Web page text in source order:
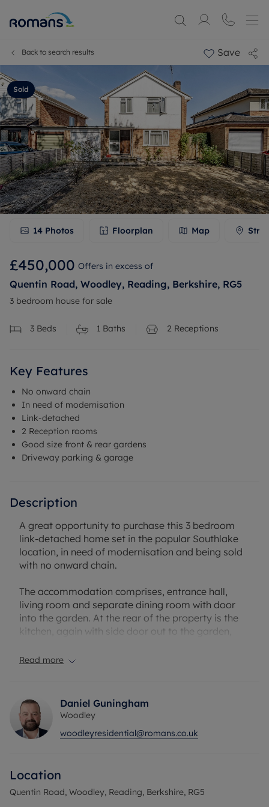
Back to search results Save
Sold
14 Photos Floorplan Map
£450,000 Offers in excess of
Quentin Road, Woodley, Reading, Berkshire, RG5
3 bedroom house for sale
3 Beds 1 Baths 2 Receptions
Key Features
No onward chain
In need of modernisation
Link-detached
2 Reception rooms
Good size front & rear gardens
Driveway parking & garage
Description
A great opportunity to purchase this 3 bedroom
link-detached home set in the popular Southlake
location, in need of modernisation and being sold
with no onward chain.
The accommodation comprises, entrance hall,
living room and separate dining room with door
into the garden. At the rear of the property is the
kitchen, again with side door out to the garden,
bedroom, further single bedroom and family
Outside there is a good size rear garden and to the
front is a large garden with gated driveway
parking for several cars and garage.
transport links nearby. Earley train station and the
Woodley town centre are within walking distance
Read more
Daniel Guningham
Woodley
woodleyresidential@romans.co.uk
Location
Quentin Road, Woodley, Reading, Berkshire, RG5